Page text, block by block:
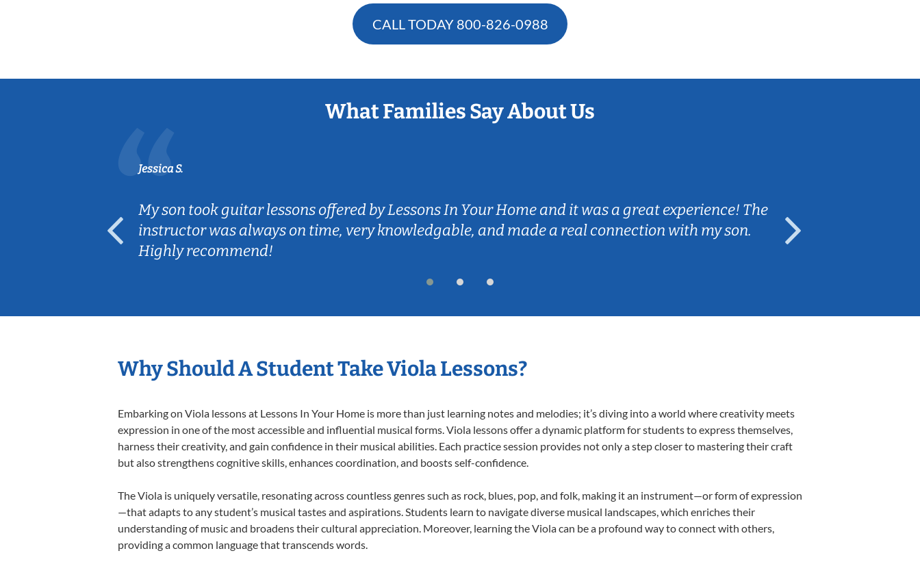
CALL TODAY 800-826-0988
What Families Say About Us
Jessica S.
My son took guitar lessons offered by Lessons In Your Home and it was a great experience! The
instructor was always on time, very knowledgable, and made a real connection with my son.
Highly recommend!
Why Should A Student Take Viola Lessons?
Embarking on Viola lessons at Lessons In Your Home is more than just learning notes and melodies; it’s diving into a world where creativity meets
expression in one of the most accessible and influential musical forms. Viola lessons offer a dynamic platform for students to express themselves,
harness their creativity, and gain confidence in their musical abilities. Each practice session provides not only a step closer to mastering their craft
but also strengthens cognitive skills, enhances coordination, and boosts self-confidence.
The Viola is uniquely versatile, resonating across countless genres such as rock, blues, pop, and folk, making it an instrument—or form of expression
—that adapts to any student’s musical tastes and aspirations. Students learn to navigate diverse musical landscapes, which enriches their
understanding of music and broadens their cultural appreciation. Moreover, learning the Viola can be a profound way to connect with others,
providing a common language that transcends words.